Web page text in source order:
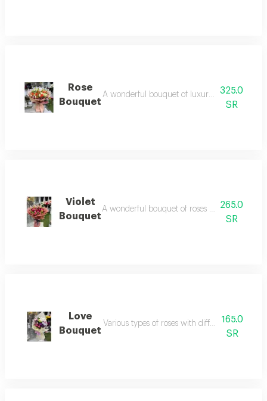
Rose
Bouquet
A wonderful bouquet of luxurious roses with
325.0
SR
Violet
Bouquet
A wonderful bouquet of roses with baby's
265.0
SR
Love
Bouquet
Various types of roses with different and
165.0
SR